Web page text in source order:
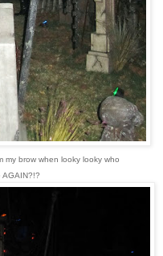
my brow when looky looky who
AGAIN?!?